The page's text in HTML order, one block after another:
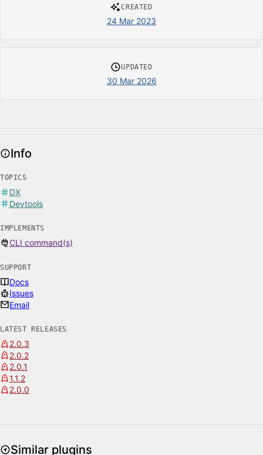
CREATED
24 Mar 2023
UPDATED
30 Mar 2026
Info
TOPICS
DX
Devtools
IMPLEMENTS
CLI command(s)
SUPPORT
Docs
Issues
Email
LATEST RELEASES
2.0.3
2.0.2
2.0.1
1.1.2
2.0.0
Similar plugins